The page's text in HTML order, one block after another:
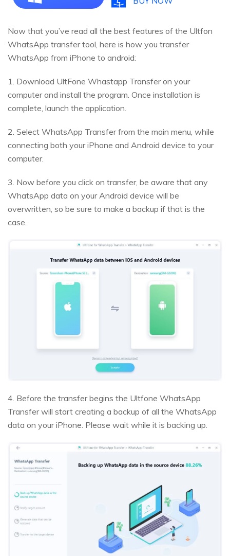
Now that you’ve read all the best features of the Ultfon
WhatsApp transfer tool, here is how you transfer
WhatsApp from iPhone to android:
1. Download UltFone Whastapp Transfer on your
computer and install the program. Once installation is
complete, launch the application.
2. Select WhatsApp Transfer from the main menu, while
connecting both your iPhone and Android device to your
computer.
3. Now before you click on transfer, be aware that any
WhatsApp data on your Android device will be
overwritten, so be sure to make a backup if that is the
case.
4. Before the transfer begins the Ultfone WhatsApp
Transfer will start creating a backup of all the WhatsApp
data on your iPhone. Please wait while it is backing up.